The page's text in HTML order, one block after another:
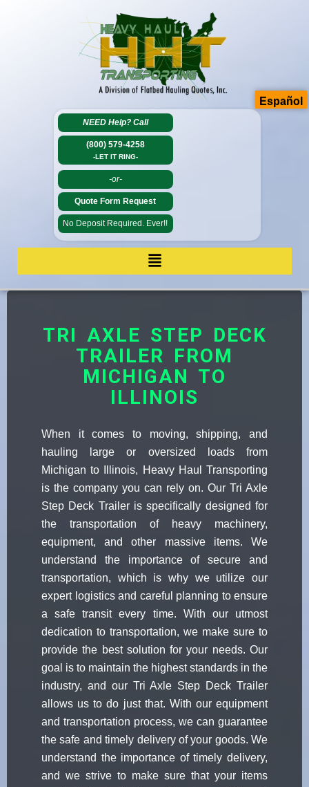
NEED Help? Call
(800) 579-4258
-LET IT RING-
-or-
Quote Form Request
No Deposit Required. Ever!!
TRI AXLE STEP DECK
TRAILER FROM
MICHIGAN TO
ILLINOIS
When it comes to moving, shipping, and
hauling large or oversized loads from
Michigan to Illinois, Heavy Haul Transporting
is the company you can rely on. Our Tri Axle
Step Deck Trailer is specifically designed for
the transportation of heavy machinery,
equipment, and other massive items. We
understand the importance of secure and
transportation, which is why we utilize our
expert logistics and careful planning to ensure
a safe transit every time. With our utmost
dedication to transportation, we make sure to
provide the best solution for your needs. Our
goal is to maintain the highest standards in the
industry, and our Tri Axle Step Deck Trailer
allows us to do just that. With our equipment
and transportation process, we can guarantee
the safe and timely delivery of your goods. We
understand the importance of timely delivery,
and we strive to make sure that your items
Español